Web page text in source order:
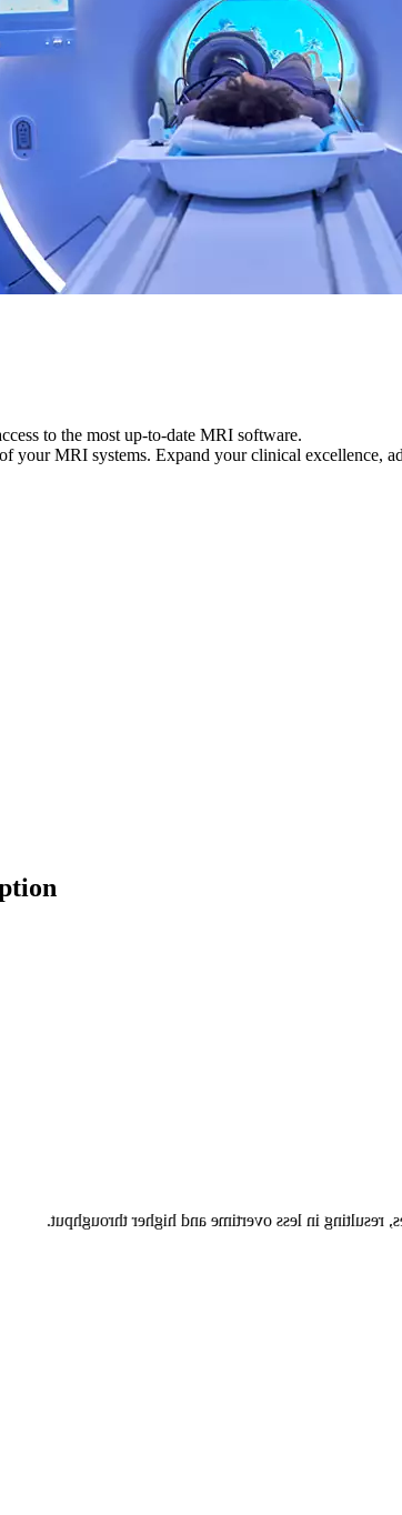
to the most up-to-date MRI software.
your MRI systems. Expand your clinical excellence,
by having no separate maintenance or upgrade